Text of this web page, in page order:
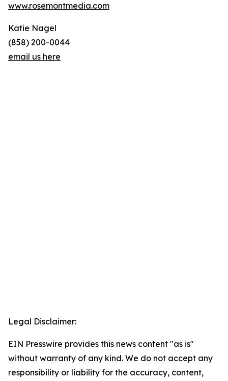
www.rosemontmedia.com
Katie Nagel
(858) 200-0044
email us here
Legal Disclaimer:
EIN Presswire provides this news content "as is"
without warranty of any kind. We do not accept any
responsibility or liability for the accuracy, content,